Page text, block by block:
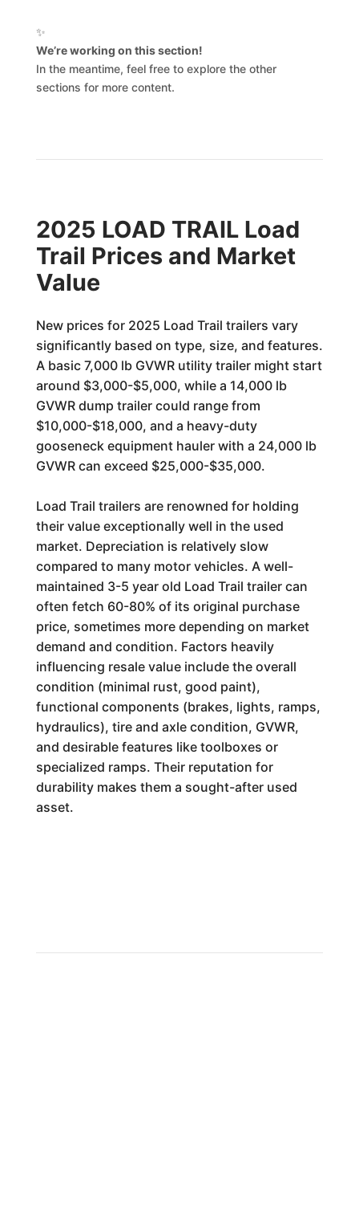
✨
We’re working on this section!
In the meantime, feel free to explore the other
sections for more content.
2025 LOAD TRAIL Load
Trail Prices and Market
Value
New prices for 2025 Load Trail trailers vary
significantly based on type, size, and features.
A basic 7,000 lb GVWR utility trailer might start
around $3,000-$5,000, while a 14,000 lb
GVWR dump trailer could range from
$10,000-$18,000, and a heavy-duty
gooseneck equipment hauler with a 24,000 lb
GVWR can exceed $25,000-$35,000.
Load Trail trailers are renowned for holding
their value exceptionally well in the used
market. Depreciation is relatively slow
compared to many motor vehicles. A well-
maintained 3-5 year old Load Trail trailer can
often fetch 60-80% of its original purchase
price, sometimes more depending on market
demand and condition. Factors heavily
influencing resale value include the overall
condition (minimal rust, good paint),
functional components (brakes, lights, ramps,
hydraulics), tire and axle condition, GVWR,
and desirable features like toolboxes or
specialized ramps. Their reputation for
durability makes them a sought-after used
asset.